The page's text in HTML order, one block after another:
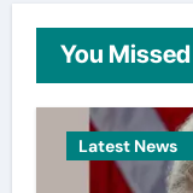
You Missed
Latest News